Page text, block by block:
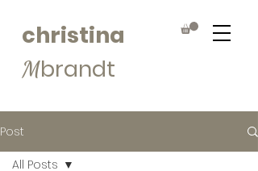
christina
Mbrandt
Post
All Posts